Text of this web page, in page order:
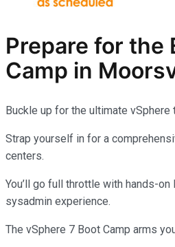
Prepare for the
Camp in
Buckle up for the ultimate
Strap yourself in for a
centers.
You’ll go full throttle with hands-
sysadmin experience.
The vSphere 7 Boot Camp arms